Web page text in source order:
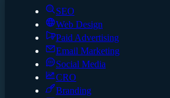
SEO
Web Design
Paid Advertising
Email Marketing
Social Media
CRO
Branding